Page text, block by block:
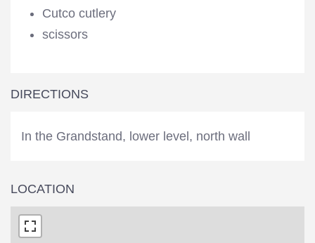
Cutco cutlery
scissors
DIRECTIONS
In the Grandstand, lower level, north wall
LOCATION